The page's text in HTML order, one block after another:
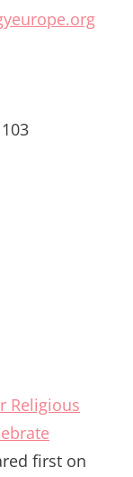
Religious
first on